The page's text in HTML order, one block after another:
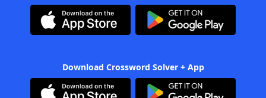
Download Crossword Solver + App